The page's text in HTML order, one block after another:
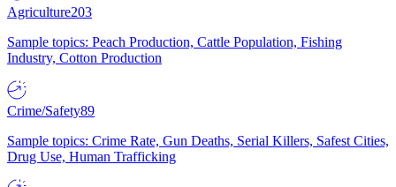
Agriculture203
Sample topics: Peach Production, Cattle Population, Fishing
Industry, Cotton Production
Crime/Safety89
Sample topics: Crime Rate, Gun Deaths, Serial Killers, Safest Cities,
Drug Use, Human Trafficking